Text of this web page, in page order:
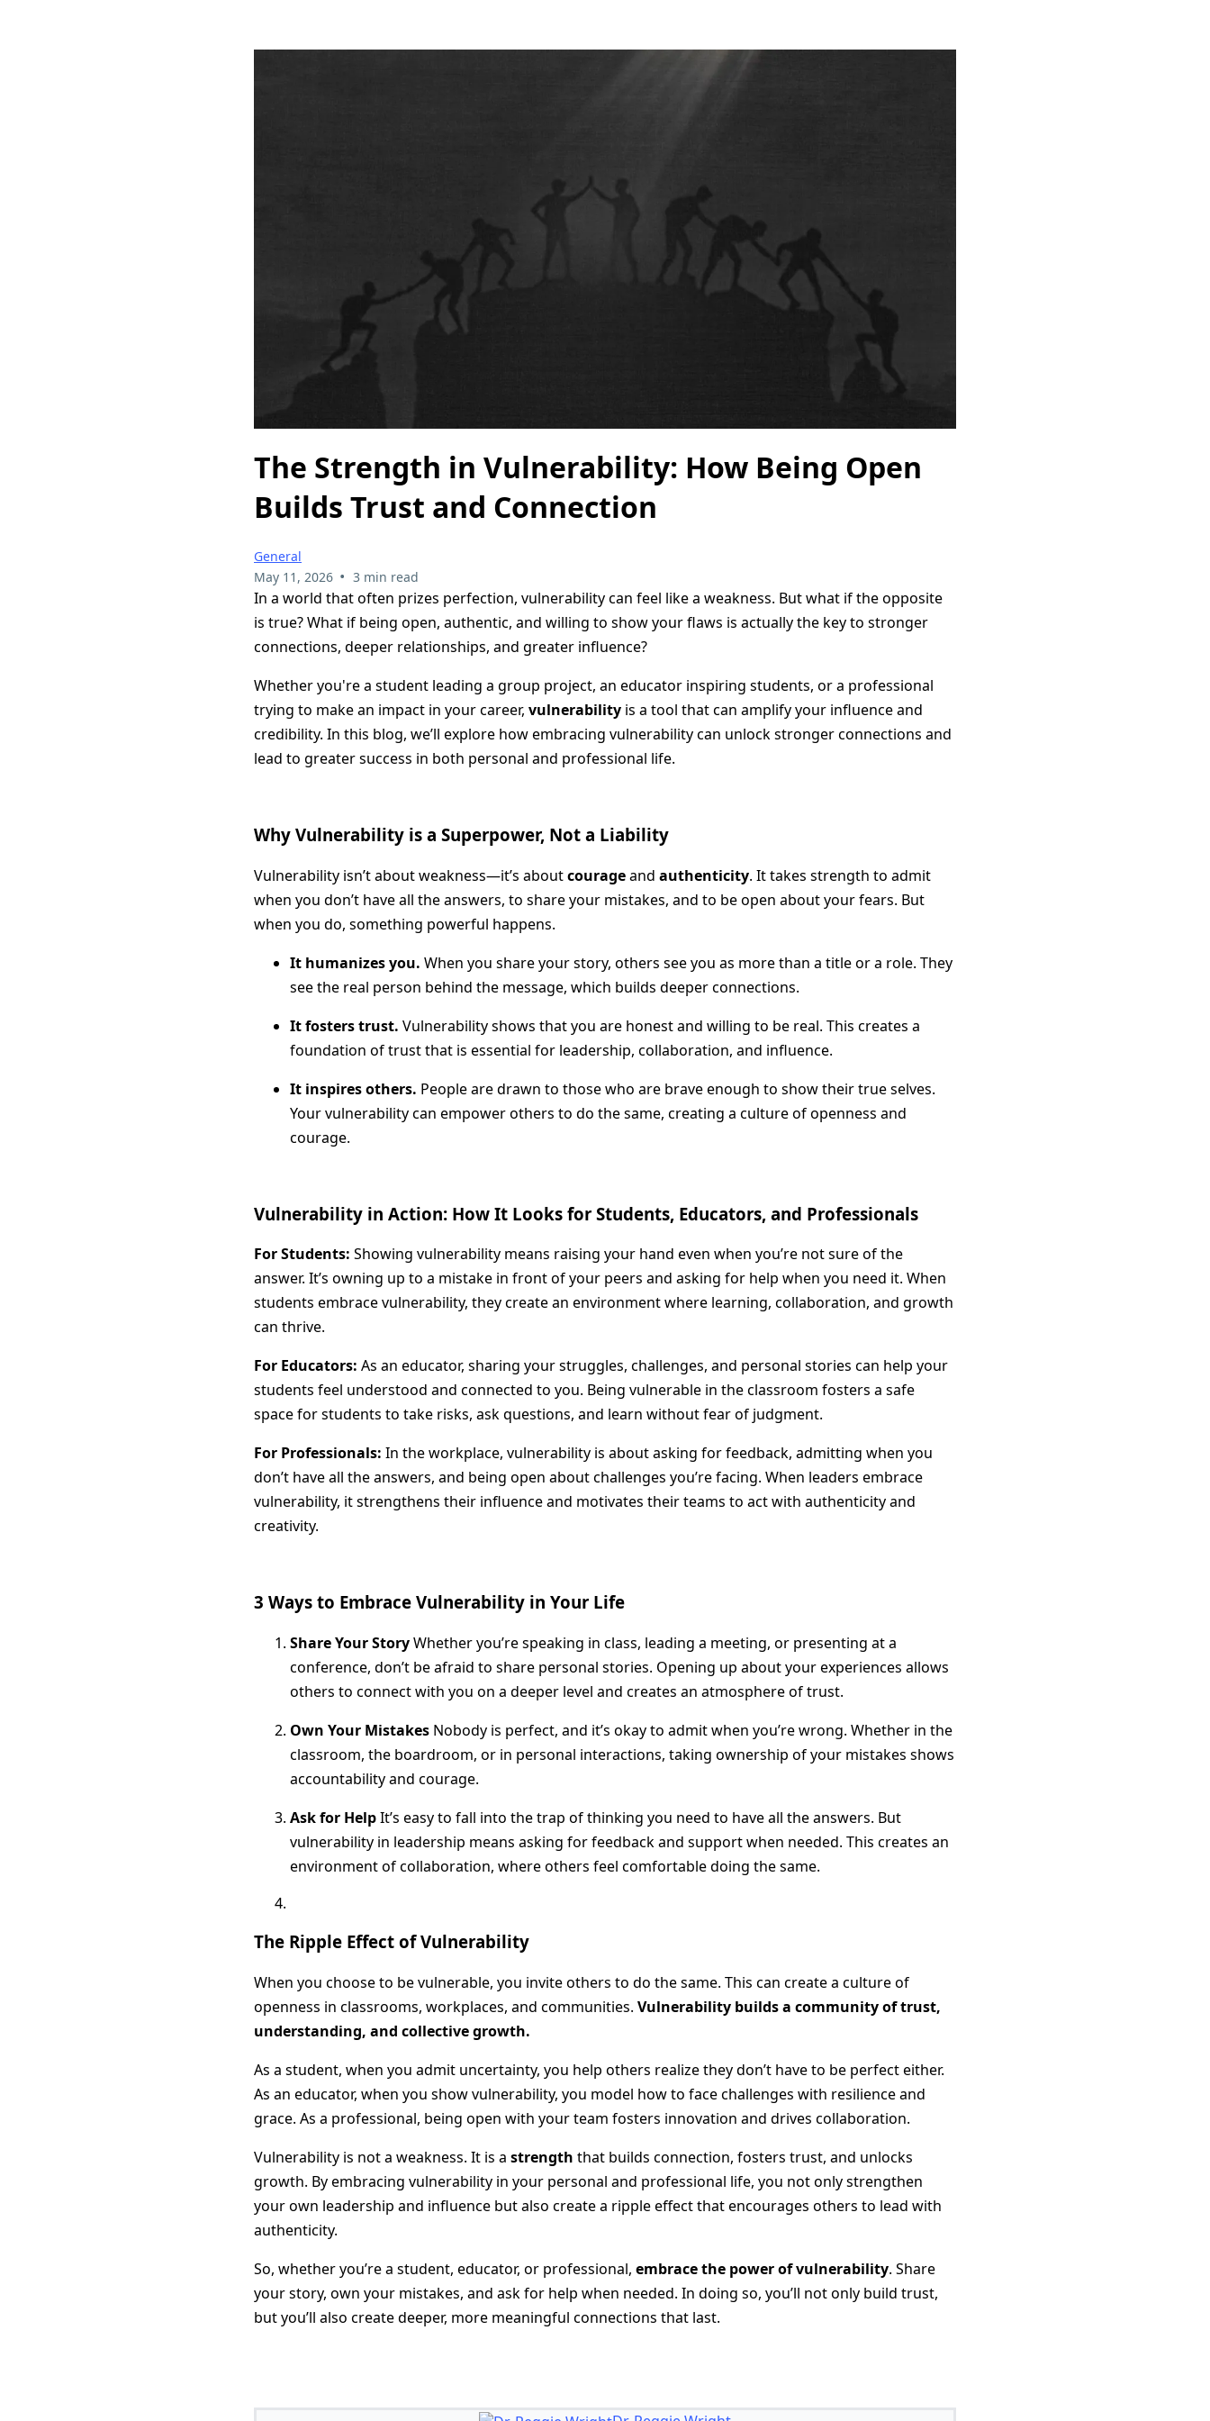
The Strength in Vulnerability: How Being Open
Builds Trust and Connection
General
May 11, 2026 • 3 min read
In a world that often prizes perfection, vulnerability can feel like a weakness. But what if the opposite
is true? What if being open, authentic, and willing to show your flaws is actually the key to stronger
connections, deeper relationships, and greater influence?
Whether you're a student leading a group project, an educator inspiring students, or a professional
trying to make an impact in your career, vulnerability is a tool that can amplify your influence and
credibility. In this blog, we’ll explore how embracing vulnerability can unlock stronger connections and
lead to greater success in both personal and professional life.
Why Vulnerability is a Superpower, Not a Liability
Vulnerability isn’t about weakness—it’s aboutcourageand authenticity. It takes strength to admit
when you don’t have all the answers, to share your mistakes, and to be open about your fears. But
when you do, something powerful happens.
It humanizes you. When you share your story, others see you as more than a title or a role. They
see the real person behind the message, which builds deeper connections.
It fosters trust. Vulnerability shows that you are honest and willing to be real. This creates a
foundation of trust that is essential for leadership, collaboration, and influence.
It inspires others. People are drawn to those who are brave enough to show their true selves.
Your vulnerability can empower others to do the same, creating a culture of openness and
courage.
Vulnerability in Action: How It Looks for Students, Educators, and Professionals
For Students: Showing vulnerability means raising your hand even when you’re not sure of the
answer. It’s owning up to a mistake in front of your peers and asking for help when you need it. When
students embrace vulnerability, they create an environment where learning, collaboration, and growth
can thrive.
For Educators: As an educator, sharing your struggles, challenges, and personal stories can help your
students feel understood and connected to you. Being vulnerable in the classroom fosters a safe
space for students to take risks, ask questions, and learn without fear of judgment.
For Professionals: In the workplace, vulnerability is about asking for feedback, admitting when you
don’t have all the answers, and being open about challenges you’re facing. When leaders embrace
vulnerability, it strengthens their influence and motivates their teams to act with authenticity and
creativity.
3 Ways to Embrace Vulnerability in Your Life
Share Your StoryWhether you’re speaking in class, leading a meeting, or presenting at a
conference, don’t be afraid to share personal stories. Opening up about your experiences allows
others to connect with you on a deeper level and creates an atmosphere of trust.
Own Your Mistakes Nobody is perfect, and it’s okay to admit when you’re wrong. Whether in the
classroom, the boardroom, or in personal interactions, taking ownership of your mistakes shows
accountability and courage.
Ask for HelpIt’s easy to fall into the trap of thinking you need to have all the answers. But
vulnerability in leadership means asking for feedback and support when needed. This creates an
environment of collaboration, where others feel comfortable doing the same.
The Ripple Effect of Vulnerability
When you choose to be vulnerable, you invite others to do the same. This can create a culture of
openness in classrooms, workplaces, and communities. Vulnerability builds a community of trust,
understanding, and collective growth.
As a student, when you admit uncertainty, you help others realize they don’t have to be perfect either.
As an educator, when you show vulnerability, you model how to face challenges with resilience and
grace. As a professional, being open with your team fosters innovation and drives collaboration.
Vulnerability is not a weakness. It is a strength that builds connection, fosters trust, and unlocks
growth. By embracing vulnerability in your personal and professional life, you not only strengthen
your own leadership and influence but also create a ripple effect that encourages others to lead with
authenticity.
So, whether you’re a student, educator, or professional, embrace the power of vulnerability. Share
your story, own your mistakes, and ask for help when needed. In doing so, you’ll not only build trust,
but you’ll also create deeper, more meaningful connections that last.